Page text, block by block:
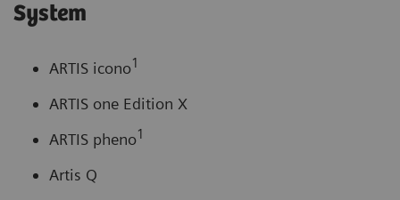
System
ARTIS icono1
ARTIS one Edition X
ARTIS pheno1
Artis Q